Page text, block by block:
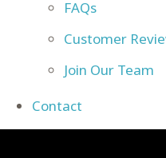
FAQs
Customer
Join Our Team
Contact